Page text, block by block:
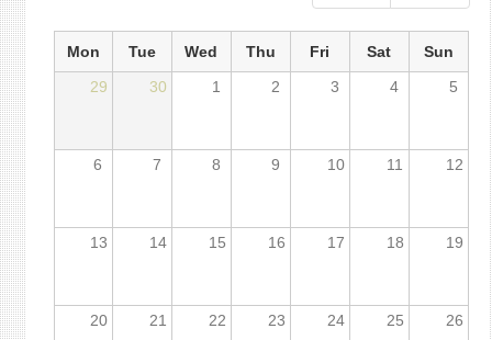
Mon Tue Wed Thu Fri Sat
Sun
29
30 1 2 3 4 5
6 7 8 9 10 11 12
13 14 15 16 17 18 19
20 21 22 23 24 25 26